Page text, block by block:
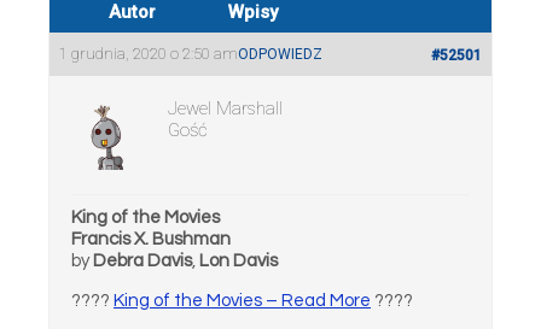
Autor Wpisy
1 grudnia, 2020 o 2:50 am #52501
ODPOWIEDZ
Jewel Marshall
Gość
King of the Movies
Francis X. Bushman
by Debra Davis, Lon Davis
???? King of the Movies – Read More ????